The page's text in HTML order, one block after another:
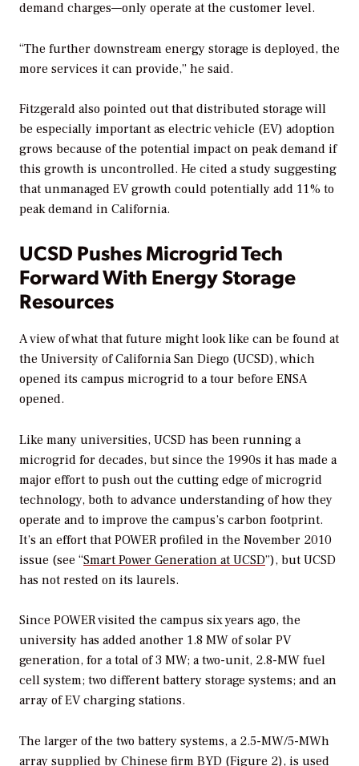
demand charges—only operate at the customer level.
“The further downstream energy storage is deployed, the
more services it can provide,” he said.
Fitzgerald also pointed out that distributed storage will
be especially important as electric vehicle (EV) adoption
grows because of the potential impact on peak demand if
this growth is uncontrolled. He cited a study suggesting
that unmanaged EV growth could potentially add 11% to
peak demand in California.
UCSD Pushes Microgrid Tech
Forward With Energy Storage
Resources
A view of what that future might look like can be found at
the University of California San Diego (UCSD), which
opened its campus microgrid to a tour before ENSA
opened.
Like many universities, UCSD has been running a
microgrid for decades, but since the 1990s it has made a
major effort to push out the cutting edge of microgrid
technology, both to advance understanding of how they
operate and to improve the campus’s carbon footprint.
It’s an effort that POWER profiled in the November 2010
issue (see “Smart Power Generation at UCSD”), but UCSD
has not rested on its laurels.
Since POWERvisited the campus six years ago, the
university has added another 1.8 MW of solar PV
generation, for a total of 3 MW; a two-unit, 2.8-MW fuel
cell system; two different battery storage systems; and an
array of EV charging stations.
The larger of the two battery systems, a 2.5-MW/5-MWh
array supplied by Chinese firm BYD (Figure 2), is used